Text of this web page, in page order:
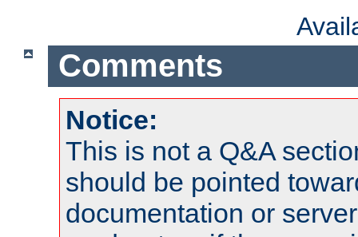
Comments
Notice:
This is not a Q&A
should be pointed
documentation or